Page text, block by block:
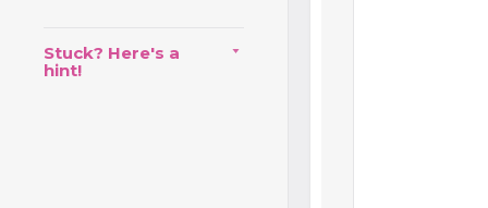
Stuck? Here's a
hint!